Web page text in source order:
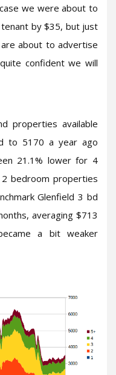
we were about to
by $35, but just
about to advertise
confident we will
properties available
to 5170 a year ago
21.1% lower for 4
bedroom properties
Glenfield 3 bd
averaging $713
a bit weaker